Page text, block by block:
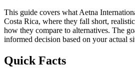
This guide covers what Aetna
Costa Rica, where they fall short,
how they compare to alternatives. The
informed decision based on your actual
Quick Facts